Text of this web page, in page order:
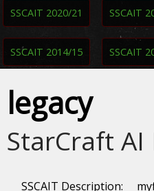
SSCAIT 2020/21 SSCAIT
SSCAIT 2014/15 SSCAIT
legacy
StarCraft
SSCAIT Description: